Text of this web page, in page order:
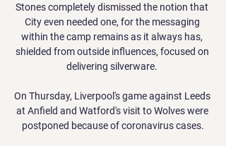
Stones completely dismissed the notion that
City even needed one, for the messaging
within the camp remains as it always has,
shielded from outside influences, focused on
delivering silverware.
On Thursday, Liverpool's game against Leeds
at Anfield and Watford's visit to Wolves were
postponed because of coronavirus cases.